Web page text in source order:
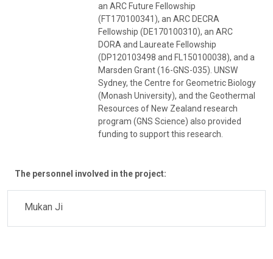
an ARC Future Fellowship
(FT170100341), an ARC DECRA
Fellowship (DE170100310), an ARC
DORA and Laureate Fellowship
(DP120103498 and FL150100038), and a
Marsden Grant (16-GNS-035). UNSW
Sydney, the Centre for Geometric Biology
(Monash University), and the Geothermal
Resources of New Zealand research
program (GNS Science) also provided
funding to support this research.
The personnel involved in the project:
Mukan Ji